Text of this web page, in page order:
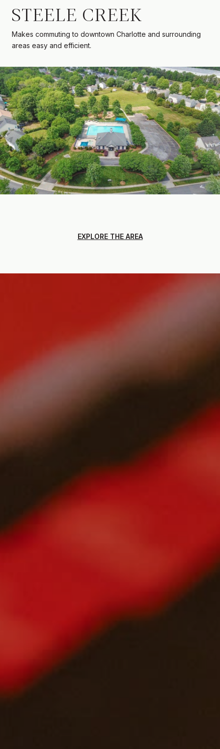
STEELE CREEK
Makes commuting to downtown Charlotte and surrounding
areas easy and efficient.
EXPLORE THE AREA